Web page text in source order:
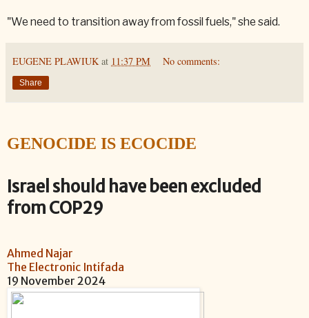
"We need to transition away from fossil fuels," she said.
EUGENE PLAWIUK at 11:37 PM No comments:
Share
GENOCIDE IS ECOCIDE
Israel should have been excluded
from COP29
Ahmed Najar
The Electronic Intifada
19 November 2024